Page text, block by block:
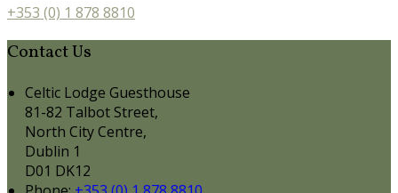
+353 (0) 1 878 8810
Contact Us
Celtic Lodge Guesthouse
81-82 Talbot Street,
North City Centre,
Dublin 1
D01 DK12